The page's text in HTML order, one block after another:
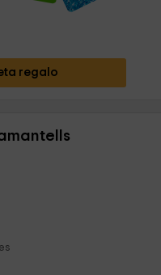
regalo